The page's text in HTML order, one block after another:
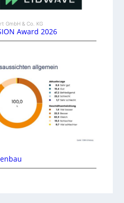
GmbH & Co. KG
Award 2026